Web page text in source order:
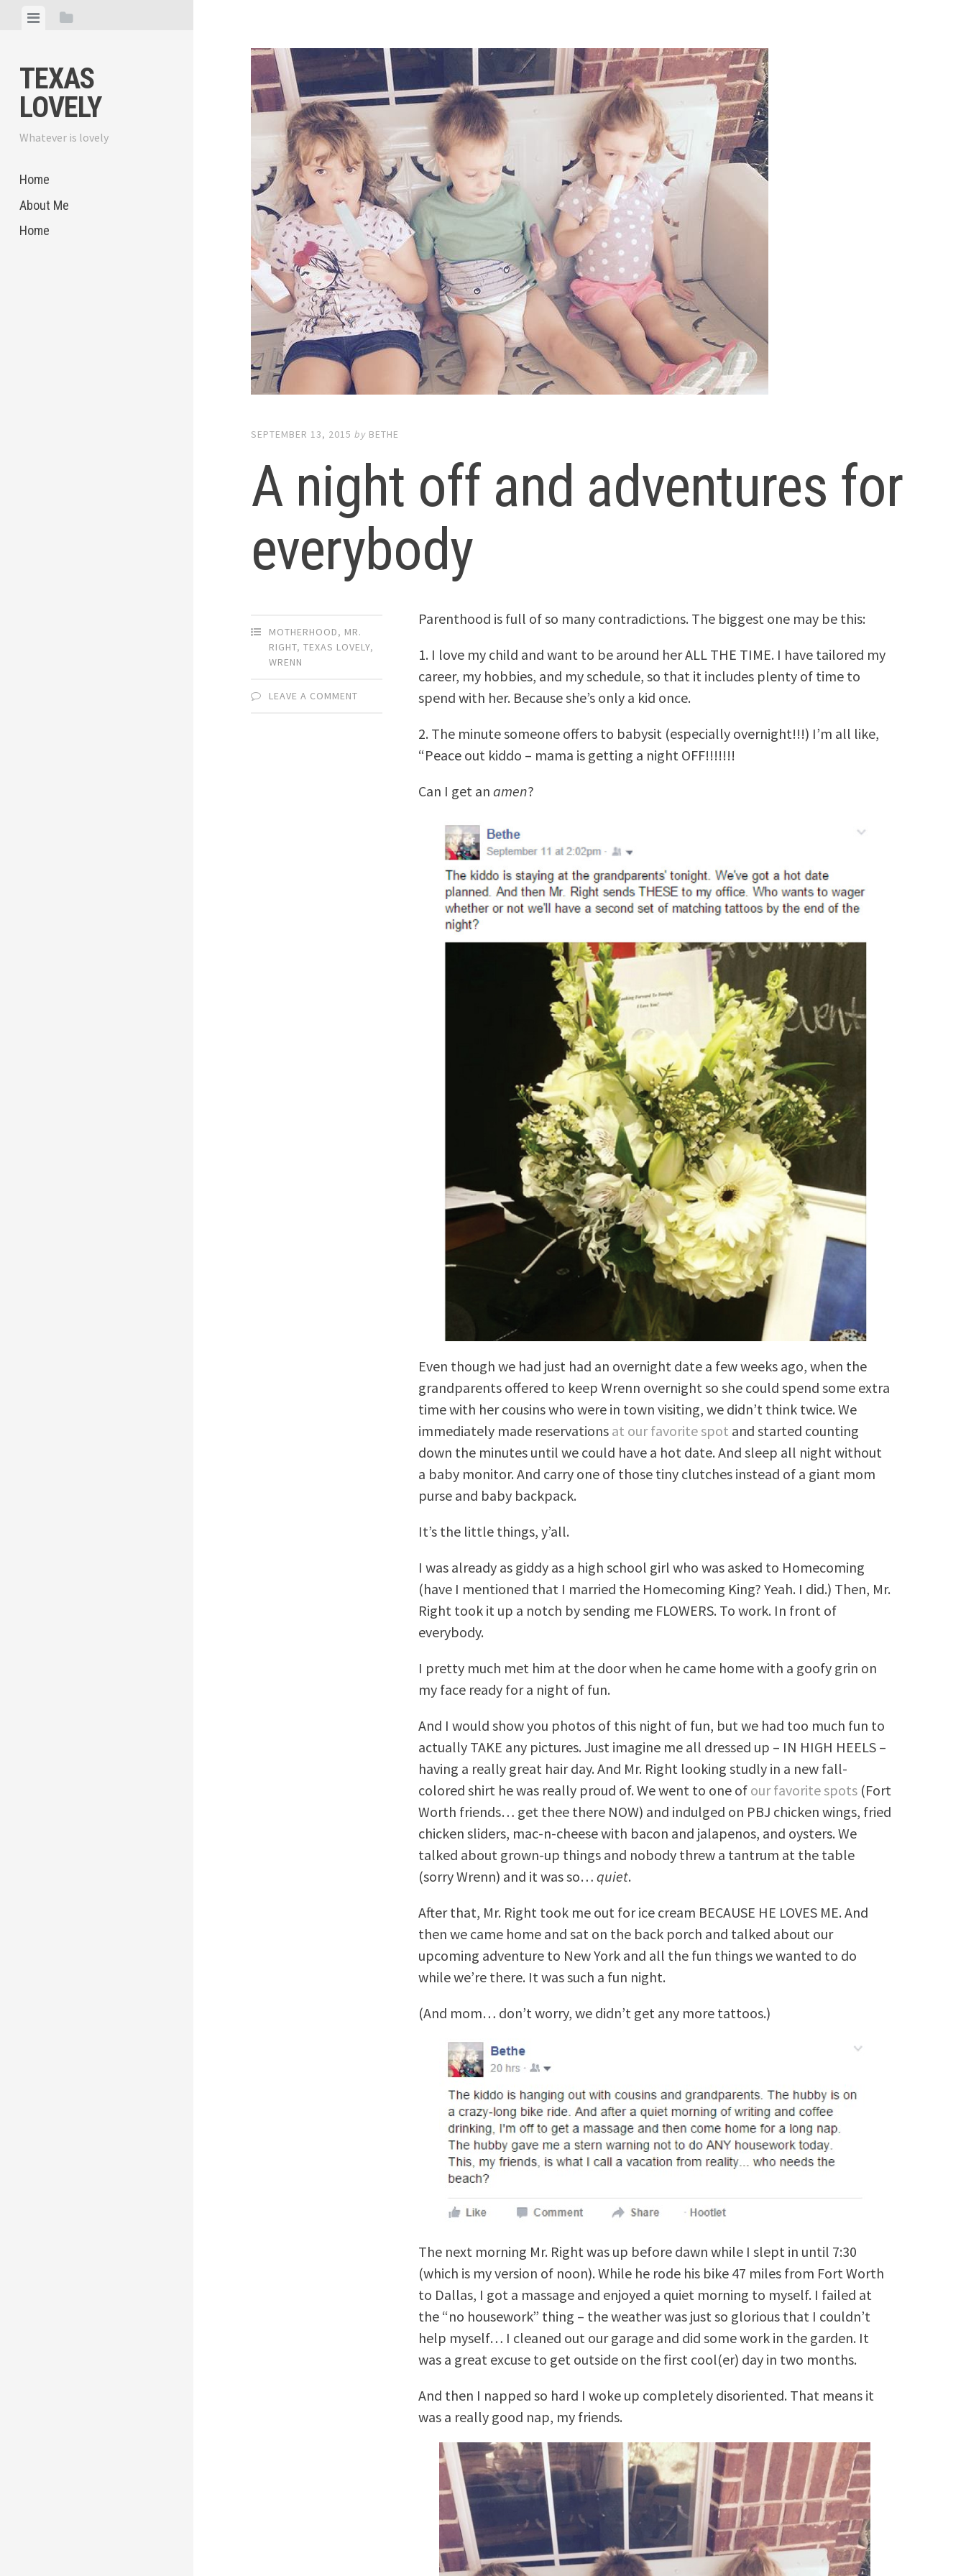
View View
TEXAS
LOVELY
Whatever is lovely
Home
About Me
Home
SEPTEMBER 13, 2015 by BETHE
A night off and adventures for
everybody
MOTHERHOOD, MR.
RIGHT,TEXAS LOVELY,
WRENN
LEAVE A COMMENT
Parenthood is full of so many contradictions. The biggest one may be this:
1. I love my child and want to be around her ALL THE TIME. I have tailored my
career, my hobbies, and my schedule, so that it includes plenty of time to
spend with her. Because she’s only a kid once.
2. The minute someone offers to babysit (especially overnight!!!) I’m all like,
“Peace out kiddo – mama is getting a night OFF!!!!!!!
Can I get an amen?
Even though we had just had an overnight date a few weeks ago, when the
grandparents offered to keep Wrenn overnight so she could spend some extra
time with her cousins who were in town visiting, we didn’t think twice. We
immediately made reservations at our favorite spot and started counting
down the minutes until we could have a hot date. And sleep all night without
a baby monitor. And carry one of those tiny clutches instead of a giant mom
purse and baby backpack.
It’s the little things, y’all.
I was already as giddy as a high school girl who was asked to Homecoming
(have I mentioned that I married the Homecoming King? Yeah. I did.) Then, Mr.
Right took it up a notch by sending me FLOWERS. To work. In front of
everybody.
I pretty much met him at the door when he came home with a goofy grin on
my face ready for a night of fun.
And I would show you photos of this night of fun, but we had too much fun to
actually TAKE any pictures. Just imagine me all dressed up – IN HIGH HEELS –
having a really great hair day. And Mr. Right looking studly in a new fall-
colored shirt he was really proud of. We went to one of our favorite spots(Fort
Worth friends… get thee there NOW) and indulged on PBJ chicken wings, fried
chicken sliders, mac-n-cheese with bacon and jalapenos, and oysters. We
talked about grown-up things and nobody threw a tantrum at the table
(sorry Wrenn) and it was so… quiet.
After that, Mr. Right took me out for ice cream BECAUSE HE LOVES ME. And
then we came home and sat on the back porch and talked about our
upcoming adventure to New York and all the fun things we wanted to do
while we’re there. It was such a fun night.
(And mom… don’t worry, we didn’t get any more tattoos.)
The next morning Mr. Right was up before dawn while I slept in until 7:30
(which is my version of noon). While he rode his bike 47 miles from Fort Worth
to Dallas, I got a massage and enjoyed a quiet morning to myself. I failed at
the “no housework” thing – the weather was just so glorious that I couldn’t
help myself… I cleaned out our garage and did some work in the garden. It
was a great excuse to get outside on the first cool(er) day in two months.
And then I napped so hard I woke up completely disoriented. That means it
was a really good nap, my friends.